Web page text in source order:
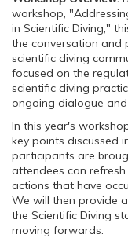
workshop,
in Scientific Diving,"
the conversation and
scientific diving
focused on the
scientific diving
ongoing dialogue
In this year's
key points discussed
participants are
attendees can
actions that have
We will then provide
the Scientific Diving
moving forwards.